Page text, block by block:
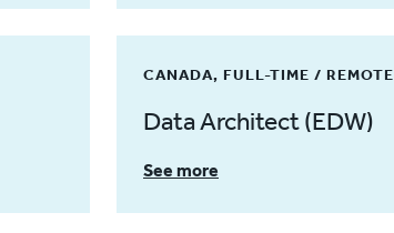
CANADA, FULL-TIME / REMOTE
Data Architect (EDW)
See more